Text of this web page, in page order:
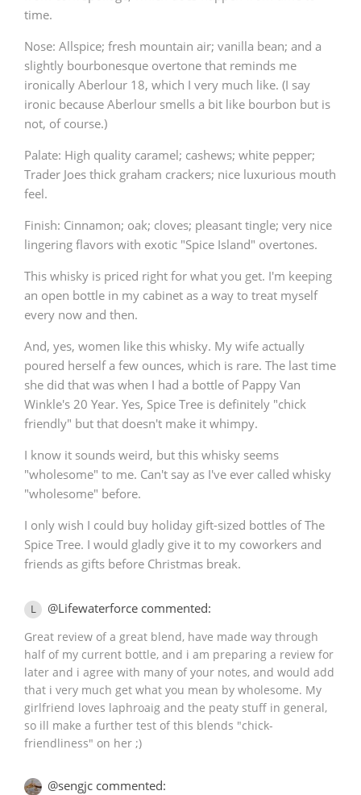
time.
Nose: Allspice; fresh mountain air; vanilla bean; and a
slightly bourbonesque overtone that reminds me
ironically Aberlour 18, which I very much like. (I say
ironic because Aberlour smells a bit like bourbon but is
not, of course.)
Palate: High quality caramel; cashews; white pepper;
Trader Joes thick graham crackers; nice luxurious mouth
feel.
Finish: Cinnamon; oak; cloves; pleasant tingle; very nice
lingering flavors with exotic "Spice Island" overtones.
This whisky is priced right for what you get. I'm keeping
an open bottle in my cabinet as a way to treat myself
every now and then.
And, yes, women like this whisky. My wife actually
poured herself a few ounces, which is rare. The last time
she did that was when I had a bottle of Pappy Van
Winkle's 20 Year. Yes, Spice Tree is definitely "chick
friendly" but that doesn't make it whimpy.
I know it sounds weird, but this whisky seems
"wholesome" to me. Can't say as I've ever called whisky
"wholesome" before.
I only wish I could buy holiday gift-sized bottles of The
Spice Tree. I would gladly give it to my coworkers and
friends as gifts before Christmas break.
L @Lifewaterforce commented:
Great review of a great blend, have made way through
half of my current bottle, and i am preparing a review for
later and i agree with many of your notes, and would add
that i very much get what you mean by wholesome. My
girlfriend loves laphroaig and the peaty stuff in general,
so ill make a further test of this blends "chick-
friendliness" on her ;)
@sengjc commented: